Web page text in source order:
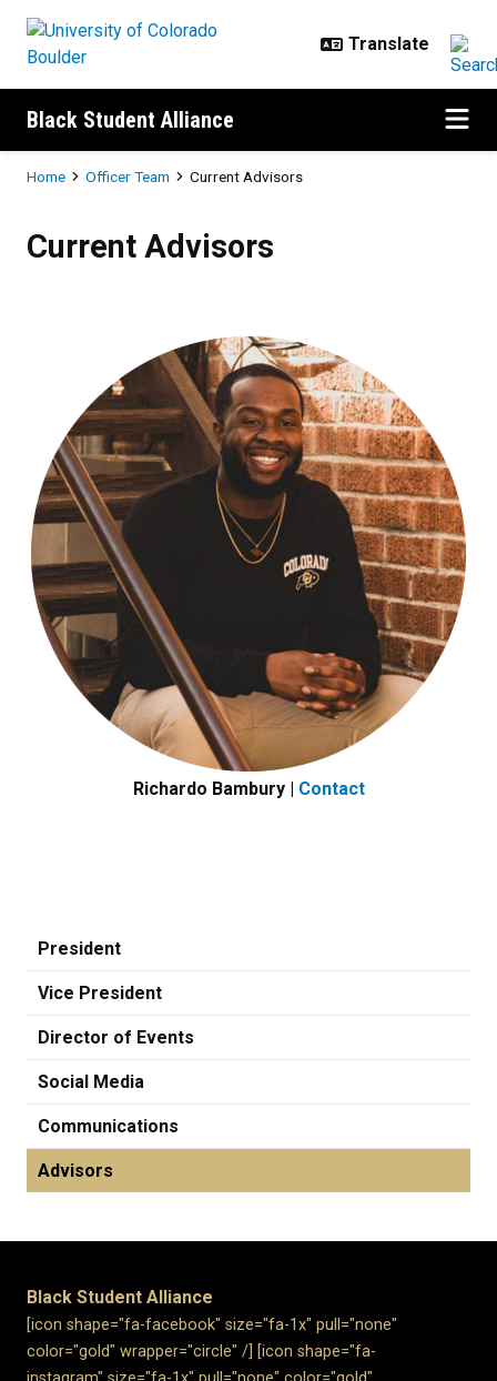
Black Student Alliance
Breadcrumb
Home Officer Team Current Advisors
Current Advisors
Richardo Bambury | Contact
President
Vice President
Director of Events
Social Media
Communications
Advisors
Black Student Alliance
[icon shape="fa-facebook" size="fa-1x" pull="none"
color="gold" wrapper="circle" /]​ [icon shape="fa-